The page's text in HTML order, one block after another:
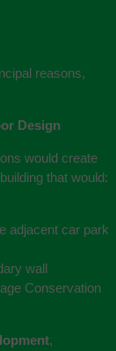
reasons,
Design
would create
that would:
adjacent car park
wall
Conservation
,